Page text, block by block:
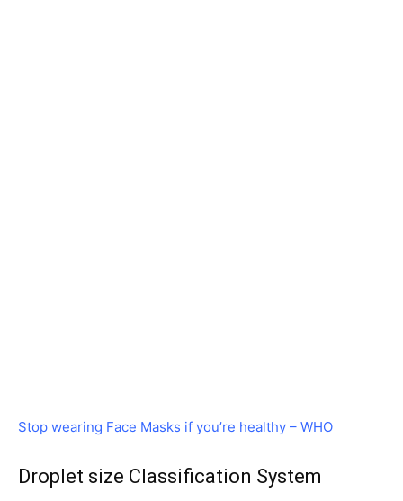
Stop wearing Face Masks if you’re healthy – WHO
Droplet size Classification System